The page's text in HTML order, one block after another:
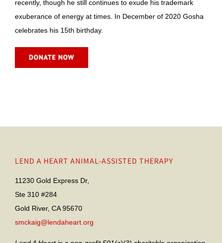
recently, though he still continues to exude his trademark
exuberance of energy at times. In December of 2020 Gosha
celebrates his 15th birthday.
LEND A HEART ANIMAL-ASSISTED THERAPY
11230 Gold Express Dr,
Ste 310 #284
Gold River, CA 95670
smckaig@lendaheart.org